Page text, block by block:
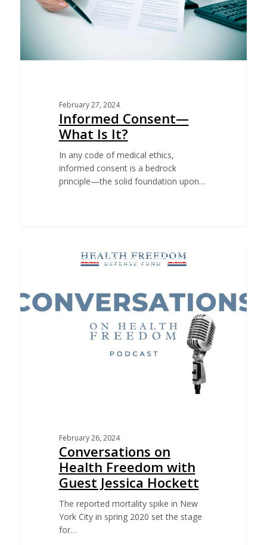
February 27, 2024
Informed Consent—
What Is It?
In any code of medical ethics,
informed consent is a bedrock
principle—the solid foundation upon…
CONVERSATIONS ON HEALTH FREEDOM PODCAST
February 26, 2024
Conversations on
Health Freedom with
Guest Jessica Hockett
The reported mortality spike in New
York City in spring 2020 set the stage
for…